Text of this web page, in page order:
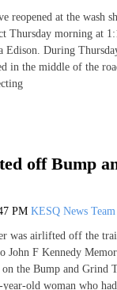
reopened at the wash
Thursday morning at
Edison. During
in the middle of the
off Bump
PM KESQ News Team
was airlifted off the
John F Kennedy
on the Bump and
old woman who